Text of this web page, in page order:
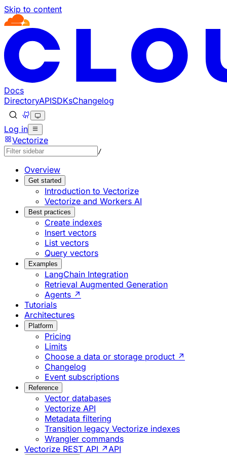
Skip to content
Documentation Index
Fetch the complete documentation index at: https://
Use this file to discover all available pages before
Docs
DirectoryAPISDKsChangelog
Log in
Vectorize
/
Overview
Get started
Introduction to Vectorize
Vectorize and Workers AI
Best practices
Create indexes
Insert vectors
List vectors
Query vectors
Examples
LangChain Integration
Retrieval Augmented Generation
Agents ↗
Tutorials
Architectures
Platform
Pricing
Limits
Choose a data or storage product ↗
Changelog
Event subscriptions
Reference
Vector databases
Vectorize API
Metadata filtering
Transition legacy Vectorize indexes
Wrangler commands
Vectorize REST API ↗API